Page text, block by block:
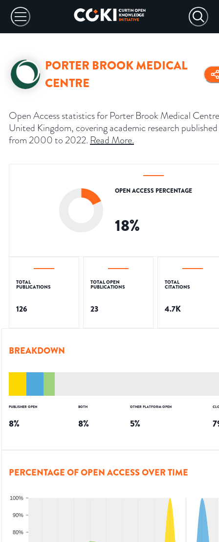
PORTER BROOK MEDICAL
CENTRE
Open Access statistics for Porter Brook Medical
United Kingdom, covering academic research published
from 2000 to 2022. Read More.
OPEN ACCESS PERCENTAGE
18%
TOTAL
PUBLICATIONS
126
TOTAL OPEN
PUBLICATIONS
23
TOTAL
CITATIONS
4.7K
BREAKDOWN
PUBLISHER OPEN
8%
BOTH
8%
OTHER PLATFORM OPEN
5%
PERCENTAGE OF OPEN ACCESS OVER TIME
80%
90%
100%